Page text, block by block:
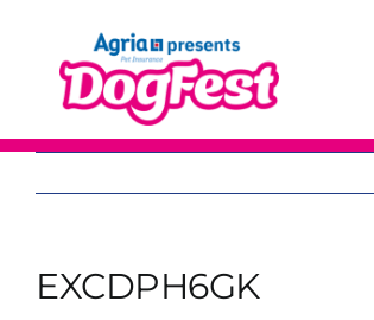
content
EXCDPH6GK